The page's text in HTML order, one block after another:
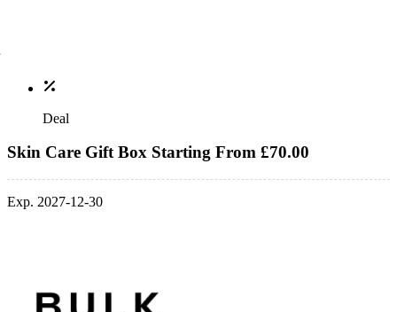
Deal
Skin Care Gift Box Starting From £70.00
Exp. 2027-12-30